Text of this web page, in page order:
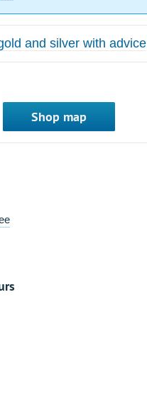
and silver with advice
Shop map